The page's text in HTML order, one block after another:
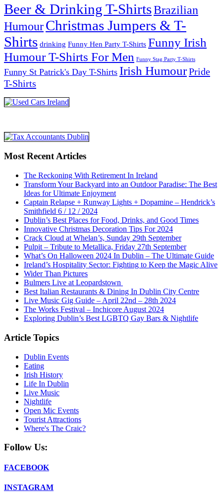
Beer & Drinking T-ShirtsBrazilian
HumourChristmas Jumpers & T-
Shirts drinking Funny Hen Party T-Shirts Funny Irish
Humour T-Shirts For Men Funny Stag Party T-Shirts
Funny St Patrick's Day T-Shirts Irish HumourPride
T-Shirts
Most Recent Articles
The Reckoning With Retirement In Ireland
Transform Your Backyard into an Outdoor Paradise: The Best
Ideas for Ultimate Enjoyment
Captain Relapse + Runway Lights + Dopamine – Hendrick’s
Smithfield 6 / 12 / 2024
Dublin’s Best Places for Food, Drinks, and Good Times
Innovative Christmas Decoration Tips For 2024
Crack Cloud at Whelan’s, Sunday 29th September
Pulpit – Tribute to Metallica, Friday 27th September
What’s On Halloween 2024 In Dublin – The Ultimate Guide
Ireland’s Hospitality Sector: Fighting to Keep the Magic Alive
Wider Than Pictures
Bulmers Live at Leopardstown
Best Italian Restaurants & Dining In Dublin City Centre
Live Music Gig Guide – April 22nd – 28th 2024
The Works Festival – Inchicore August 2024
Exploring Dublin’s Best LGBTQ Gay Bars & Nightlife
Article Topics
Dublin Events
Eating
Irish History
Life In Dublin
Live Music
Nightlife
Open Mic Events
Tourist Attractions
Where's The Craic?
Follow Us:
FACEBOOK
INSTAGRAM